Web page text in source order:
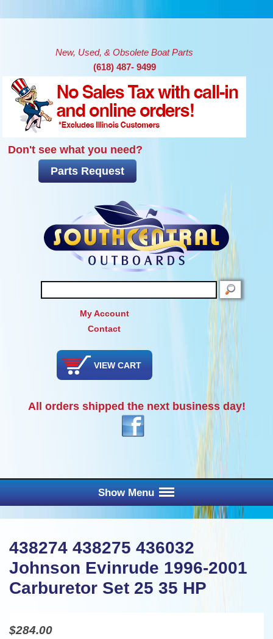
New, Used, & Obsolete Boat Parts
(618) 487- 9499
Don't see what you need?
Parts Request
SEARCH
My Account
Contact
VIEW CART
All orders shipped the next business day!
Show Menu
438274 438275 436032
Johnson Evinrude 1996-2001
Carburetor Set 25 35 HP
$284.00